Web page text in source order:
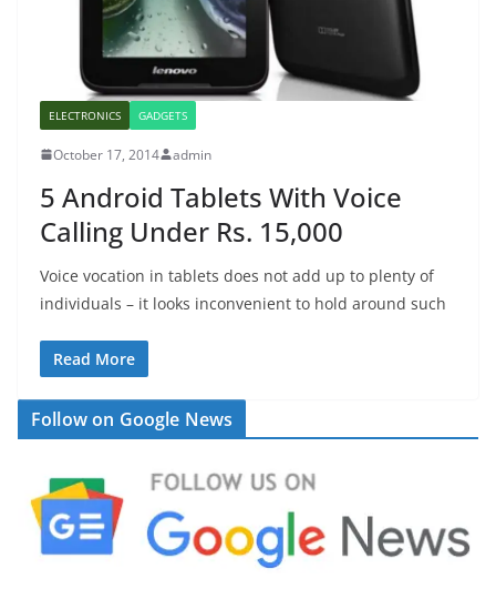
ELECTRONICS GADGETS
October 17, 2014 admin
5 Android Tablets With Voice
Calling Under Rs. 15,000
Voice vocation in tablets does not add up to plenty of
individuals – it looks inconvenient to hold around such
Read More
Follow on Google News